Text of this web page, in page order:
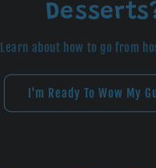
Learn about how to go from
I'm Ready To Wow My